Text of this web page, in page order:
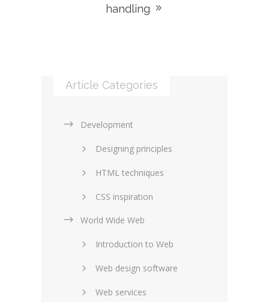
handling
Article Categories
Development
Designing principles
HTML techniques
CSS inspiration
Layouts in web design
SEO and marketing
eCommerce
Forums and blogs
World Wide Web
Introduction to Web
Web design software
Web services